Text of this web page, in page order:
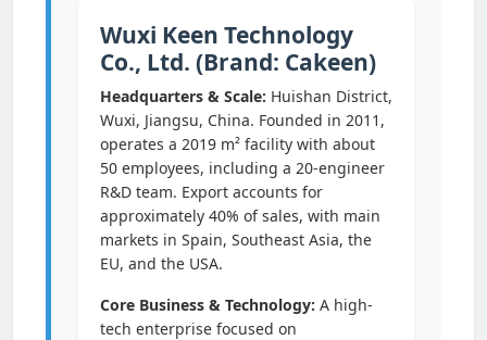
Wuxi Keen Technology
Co., Ltd. (Brand: Cakeen)
Headquarters & Scale: Huishan District,
Wuxi, Jiangsu, China. Founded in 2011,
operates a 2019 m² facility with about
50 employees, including a 20-engineer
R&D team. Export accounts for
approximately 40% of sales, with main
markets in Spain, Southeast Asia, the
EU, and the USA.
Core Business & Technology: A high-
tech enterprise focused on